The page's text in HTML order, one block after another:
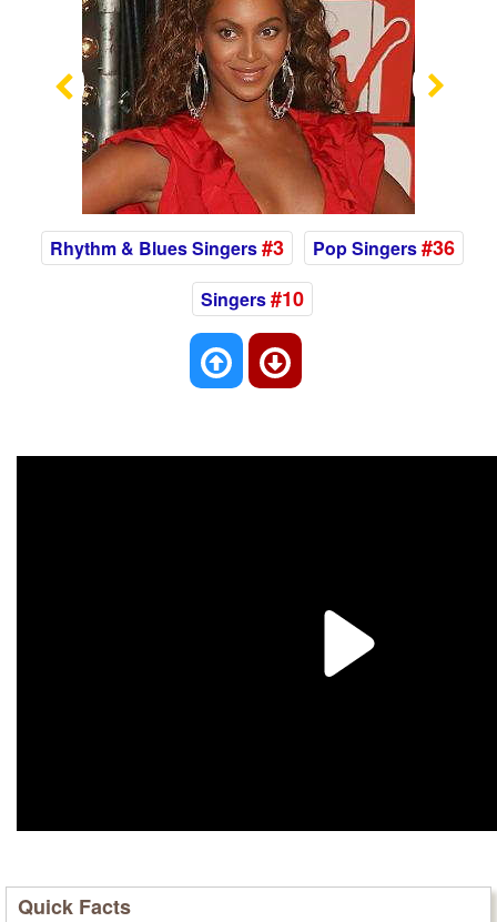
Previous
Rhythm & Blues Singers#3 Pop Singers#36
Singers#10
Quick Facts